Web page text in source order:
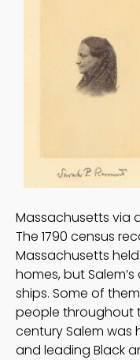
Massachusetts via
The 1790 census
Massachusetts
homes, but
ships. Some of
people throughout
century Salem was
and leading Black